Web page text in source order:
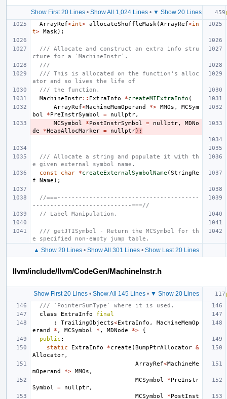
Show First 20 Lines• Show All 1,024 Lines• ▼ Show 20 Lines
ArrayRef<int> allocateShuffleMask (ArrayRef<in
t> Mask );
/// Allocate and construct an extra info stru
cture for a `MachineInstr`.
///
/// This is allocated on the function's alloc
ator and so lives the life of
/// the function.
MachineInstr:: ExtraInfo *createMIExtraInfo (
ArrayRef<MachineMemOperand *> MMOs ,
MCSym
bol
*PreInstrSymbol = nullptr,
MCSymbol
*PostInstrSymbol = nullptr,
MDNo
de
*HeapAllocMarker = nullptr);
/// Allocate a string and populate it with th
e given external symbol name.
const
char *createExternalSymbolName (StringRe
f
Name );
//===----------------------------------------
----------------------------===//
// Label Manipulation.
/// getJTISymbol - Return the MCSymbol for th
e specified non-empty jump table.
▲ Show 20 Lines• Show All 301 Lines• Show Last 20 Lines
llvm/include/llvm/CodeGen/MachineInstr.h
Show First 20 Lines• Show All 145 Lines• ▼ Show 20 Lines
/// `PointerSumType` where it is used.
class
ExtraInfo
final
:
TrailingObjects<ExtraInfo ,
MachineMemOp
erand
* , MCSymbol * , MDNode *>
{
public :
static
ExtraInfo *create (BumpPtrAllocator &
Allocator,
ArrayRef<MachineMe
mOperand
*> MMOs ,
MCSymbol
*PreInstr
Symbol
= nullptr,
MCSymbol
*PostInst